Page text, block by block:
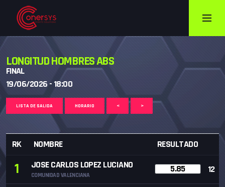
LONGITUD HOMBRES ABS
FINAL
19/06/2026 - 18:00
LISTA DE SALIDA HORARIO < >
RK NOMBRE RESULTADO
1 JOSE CARLOS LOPEZ LUCIANO
COMUNIDAD VALENCIANA
5.85 12